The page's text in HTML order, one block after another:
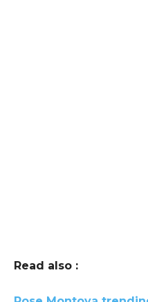
Read also :